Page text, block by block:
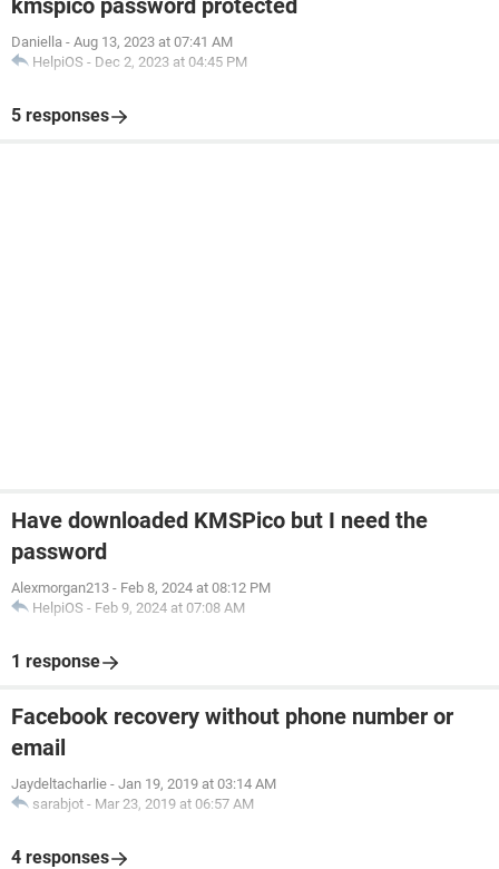
kmspico password protected
Daniella - Aug 13, 2023 at 07:41 AM
HelpiOS - Dec 2, 2023 at 04:45 PM
5 responses
Have downloaded KMSPico but I need the
password
Alexmorgan213 - Feb 8, 2024 at 08:12 PM
HelpiOS - Feb 9, 2024 at 07:08 AM
1 response
Facebook recovery without phone number or
email
Jaydeltacharlie - Jan 19, 2019 at 03:14 AM
sarabjot - Mar 23, 2019 at 06:57 AM
4 responses